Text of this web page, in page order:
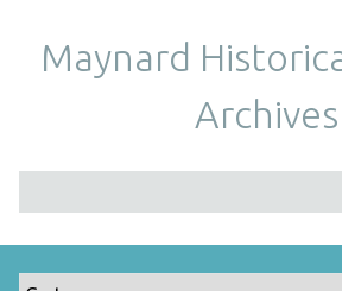
Maynard
Archives